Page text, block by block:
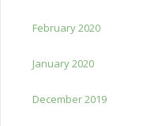
February 2020
January 2020
December 2019